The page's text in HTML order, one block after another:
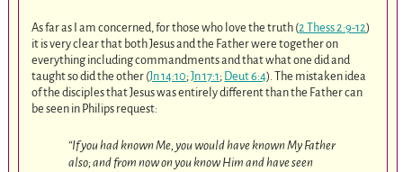
As far as I am concerned, for those who love the truth (2 Thess 2:9-12)
it is very clear that both Jesus and the Father were together on
everything including commandments and that what one did and
taught so did the other (Jn 14:10;Jn 17:1; Deut 6:4). The mistaken idea
of the disciples that Jesus was entirely different than the Father can
be seen in Philips request:
“If you had known Me, you would have known My Father
also; and from now on you know Him and have seen